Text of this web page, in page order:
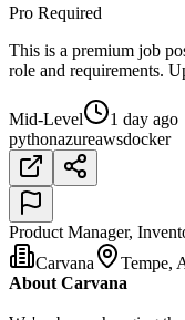
Pro Required
This is a premium job
role and requirements.
Mid-Level
1 day ago
pythonazureawsdocker
Product Manager,
Carvana
Tempe,
About Carvana